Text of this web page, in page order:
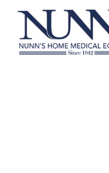
Skip to Content